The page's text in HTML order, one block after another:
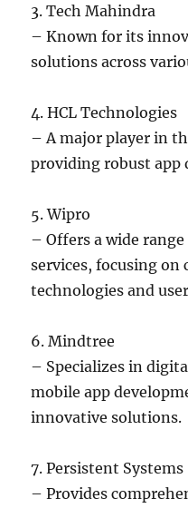
3. Tech Mahindra
– Known for its
solutions across
4. HCL Technologies
– A major player in
providing robust app
5. Wipro
– Offers a wide
services, focusing
technologies and
6. Mindtree
– Specializes in
mobile app
innovative solutions.
7. Persistent Systems
– Provides